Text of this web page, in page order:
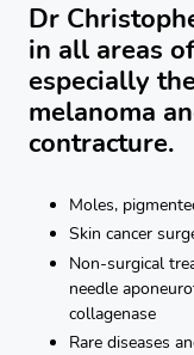
Dr
in all areas
especially
melanoma
contracture.
Moles,
Skin cancer
Non-surgical
needle
collagenase
Rare diseases